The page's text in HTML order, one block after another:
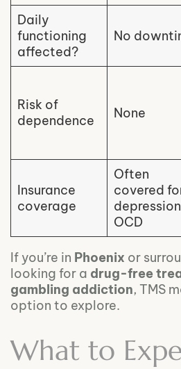
Daily
functioning
affected?
No
Risk of
dependence
None
Insurance
coverage
Often
covered
OCD
If you’re in Phoenix or
looking for a drug-free
gambling addiction, TMS
option to explore.
What to